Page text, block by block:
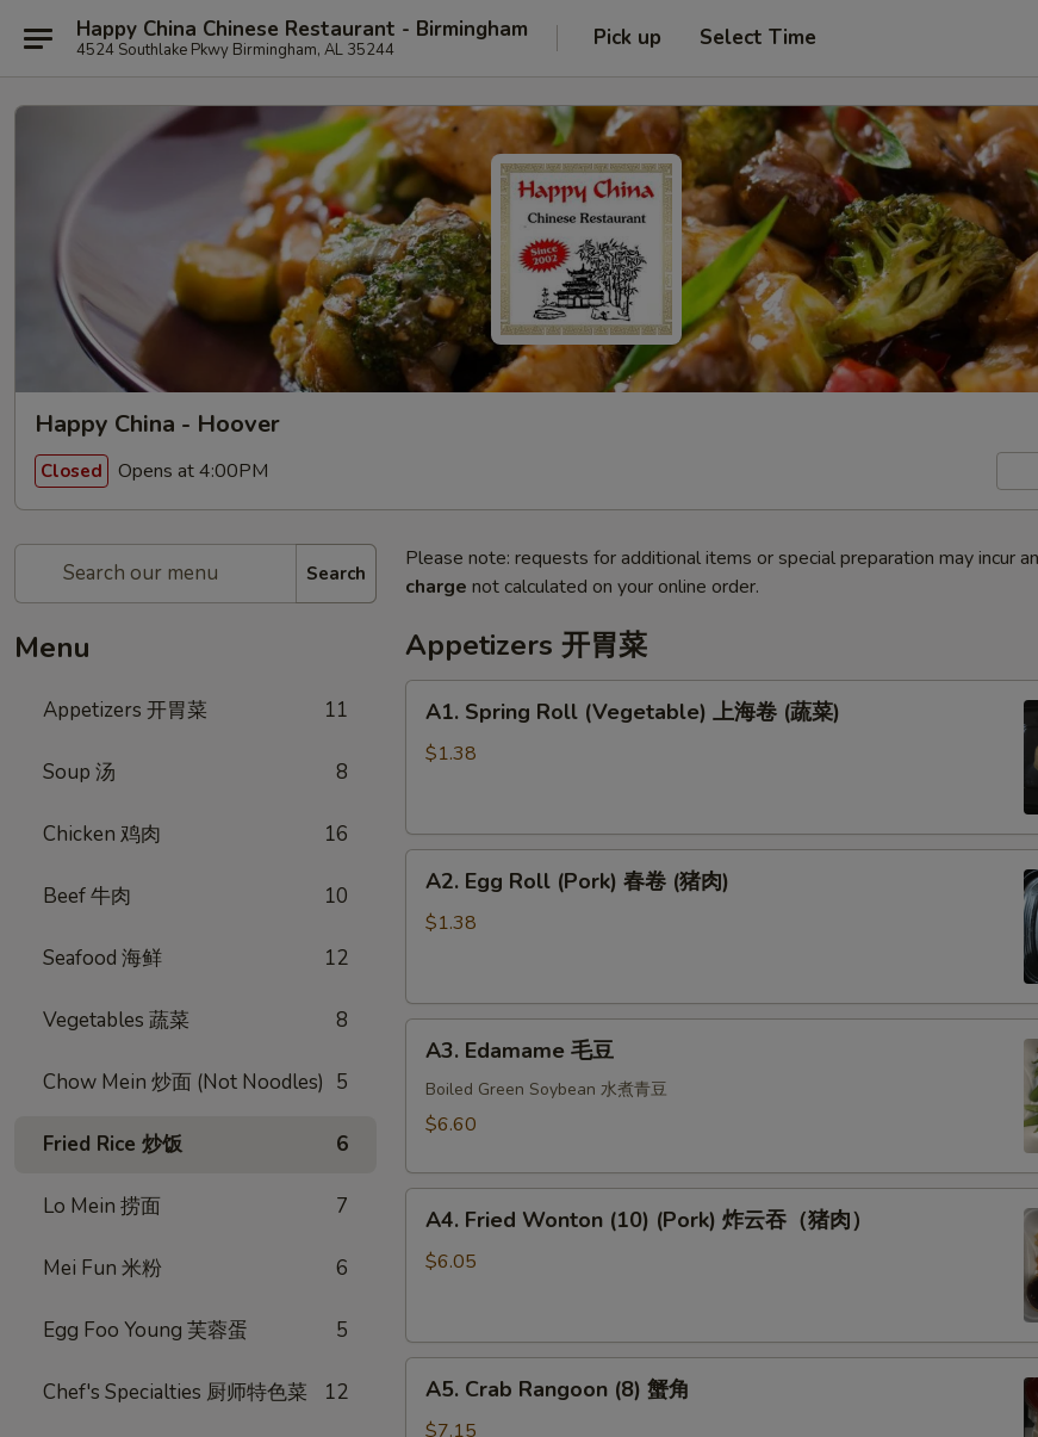
Happy China Chinese Restaurant - Birmingham
4524 Southlake Pkwy Birmingham, AL 35244 Pick up Select Time
Happy China - Hoover
Closed Opens at 4:00PM
Search
Menu
Appetizers 开胃菜 11
Soup 汤 8
Chicken 鸡肉 16
Beef 牛肉 10
Seafood 海鲜 12
Vegetables 蔬菜 8
Chow Mein 炒面 (Not Noodles) 5
Fried Rice 炒饭 6
Lo Mein 捞面 7
Mei Fun 米粉 6
Egg Foo Young 芙蓉蛋 5
Chef's Specialties 厨师特色菜 12
Please note: requests for additional items or special preparation may incur an
charge not calculated on your online order.
Appetizers 开胃菜
Spring
Roll
海
(蔬
菜)
A1. Spring Roll (Vegetable) 上海卷 (蔬菜)
$1.38
Egg
Roll
卷
肉)
A2. Egg Roll (Pork) 春卷 (猪肉)
$1.38
Edamame
A3. Edamame 毛豆
Boiled Green Soybean 水煮青豆
$6.60
Fried
Wonton
炸
（猪
A4. Fried Wonton (10) (Pork) 炸云吞（猪肉）
$6.05
Crab
Rangoon
A5. Crab Rangoon (8) 蟹角
$7.15